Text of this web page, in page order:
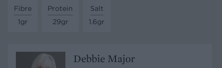
Fibre
1gr
Protein
29gr
Salt
1.6gr
Debbie Major